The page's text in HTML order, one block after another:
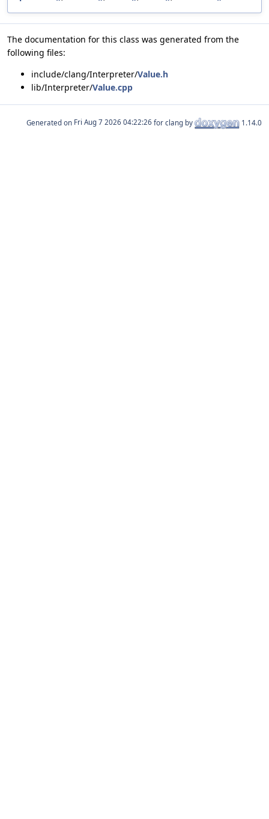
The documentation for this class was generated from the
following files:
include/clang/Interpreter/Value.h
lib/Interpreter/Value.cpp
Generated on for clang by 1.14.0